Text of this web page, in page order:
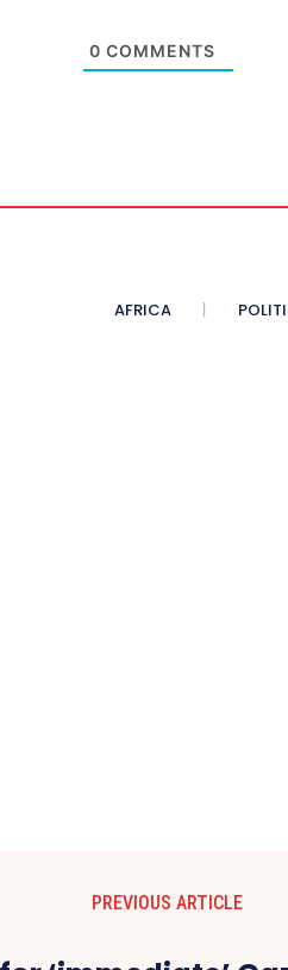
0 COMMENTS
AFRICA
PREVIOUS ARTICLE